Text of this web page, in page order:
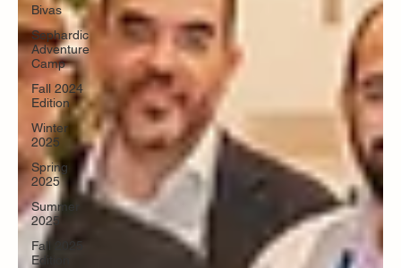
Bivas
Sephardic
Adventure
Camp
Fall 2024
Edition
Winter
2025
Spring
2025
Summer
2025
Fall 2025
Edition